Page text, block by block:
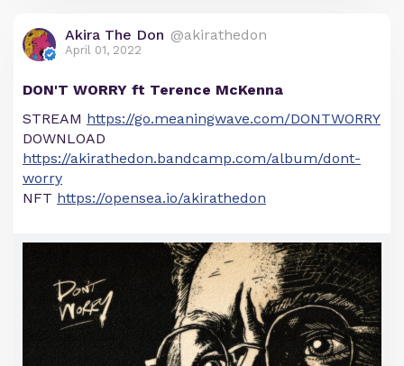
Akira The Don @akirathedon
April 01, 2022
DON'T WORRY ft Terence McKenna
STREAM https://go.meaningwave.com/DONTWORRY
DOWNLOAD
https://akirathedon.bandcamp.com/album/dont-
worry
NFT https://opensea.io/akirathedon